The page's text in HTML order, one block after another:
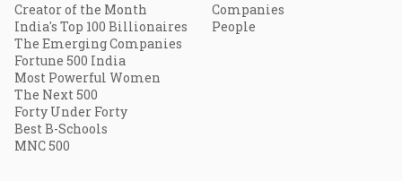
Creator of the Month
India's Top 100 Billionaires
The Emerging Companies
Fortune 500 India
Most Powerful Women
The Next 500
Forty Under Forty
Best B-Schools
MNC 500
Companies
People